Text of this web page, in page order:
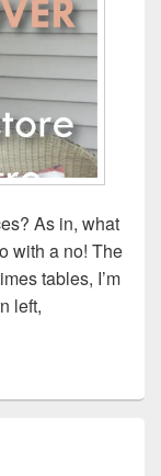
As in, what
with a no! The
tables, I’m
left,
the Atlantic